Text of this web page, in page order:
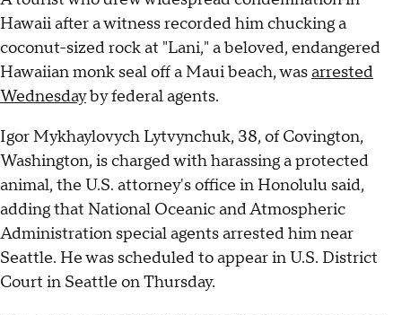
Hawaii after a witness recorded him chucking a
coconut-sized rock at "Lani," a beloved, endangered
Hawaiian monk seal off a Maui beach, wasarrested
Wednesdayby federal agents.
Igor Mykhaylovych Lytvynchuk, 38, of Covington,
Washington, is charged with harassing a protected
animal, the U.S. attorney's office in Honolulu said,
adding that National Oceanic and Atmospheric
Administration special agents arrested him near
Seattle. He was scheduled to appear in U.S. District
Court in Seattle on Thursday.